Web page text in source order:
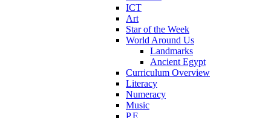
ICT
Art
Star of the Week
World Around Us
Landmarks
Ancient Egypt
Curriculum Overview
Literacy
Numeracy
Music